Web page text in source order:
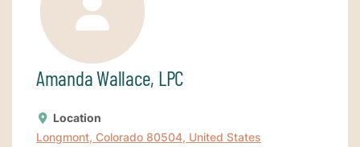
Amanda Wallace, LPC
Location
Longmont, Colorado 80504, United States